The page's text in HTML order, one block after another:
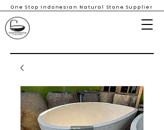
One Stop Indonesian Natural Stone Supplier